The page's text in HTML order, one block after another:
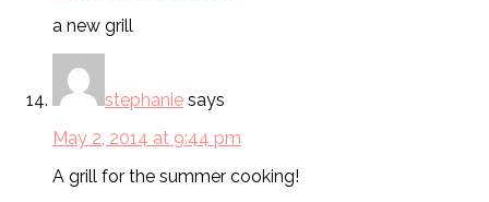
a new grill
stephanie says
May 2, 2014 at 9:44 pm
A grill for the summer cooking!